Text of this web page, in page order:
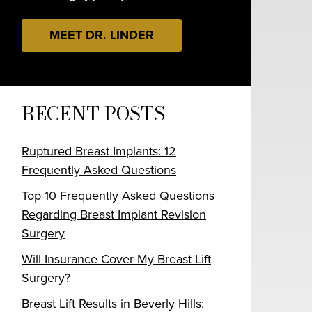
MEET DR. LINDER
RECENT POSTS
Ruptured Breast Implants: 12
Frequently Asked Questions
Top 10 Frequently Asked Questions
Regarding Breast Implant Revision
Surgery
Will Insurance Cover My Breast Lift
Surgery?
Breast Lift Results in Beverly Hills: